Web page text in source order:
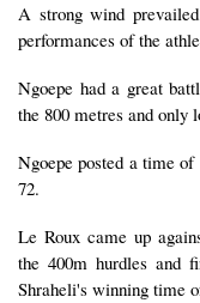
A strong wind
performances of the
Ngoepe had a great
the 800 metres and only
Ngoepe posted a time
72.
Le Roux came up
the 400m hurdles and
Shraheli's winning time